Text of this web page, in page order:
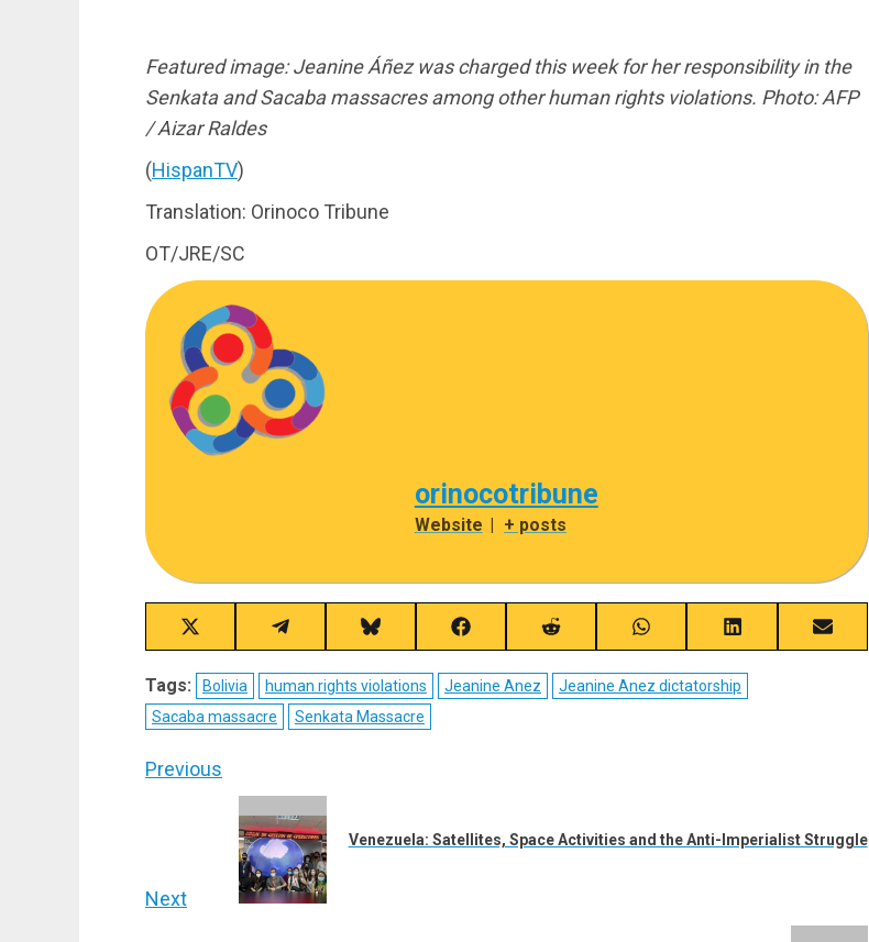
Featured image: Jeanine Áñez was charged this week for her responsibility in the
Senkata and Sacaba massacres among other human rights violations. Photo: AFP
/ Aizar Raldes
(HispanTV)
Translation: Orinoco Tribune
OT/JRE/SC
orinocotribune
Website | + posts
Share
on
X
(Twitter)
Share
on
Telegram
Share
on
Bluesky
Share
on
Facebook
Share
on
Reddit
Share
on
WhatsApp
Share
on
LinkedIn
Share
on
Tags: Bolivia human rights violations Jeanine Anez
Jeanine Anez dictatorship
Sacaba massacre
Senkata Massacre
Post
navigation
Previous
Venezuela: Satellites, Space Activities and the Anti-Imperialist Struggle
Next